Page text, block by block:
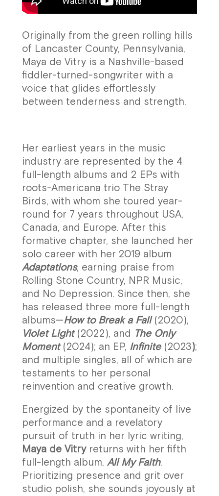
Originally from the green rolling hills
of Lancaster County, Pennsylvania,
Maya de Vitry is a Nashville-based
fiddler-turned-songwriter with a
voice that glides effortlessly
between tenderness and strength.
Her earliest years in the music
industry are represented by the 4
full-length albums and 2 EPs with
roots-Americana trio The Stray
Birds, with whom she toured year-
round for 7 years throughout USA,
Canada, and Europe. After this
formative chapter, she launched her
solo career with her 2019 album
Adaptations, earning praise from
Rolling Stone Country, NPR Music,
and No Depression. Since then, she
has released three more full-length
albums—How to Break a Fall(2020),
Violet Light(2022), and The Only
Moment(2024); an EP, Infinite (2023);
and multiple singles, all of which are
testaments to her personal
reinvention and creative growth.
Energized by the spontaneity of live
performance and a revelatory
pursuit of truth in her lyric writing,
Maya de Vitry returns with her fifth
full-length album, All My Faith.
Prioritizing presence and grit over
studio polish, she sounds joyously at